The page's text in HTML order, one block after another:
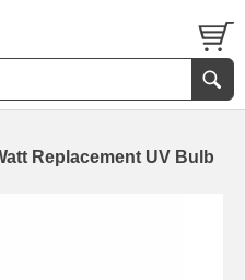
Replacement UV Bulb